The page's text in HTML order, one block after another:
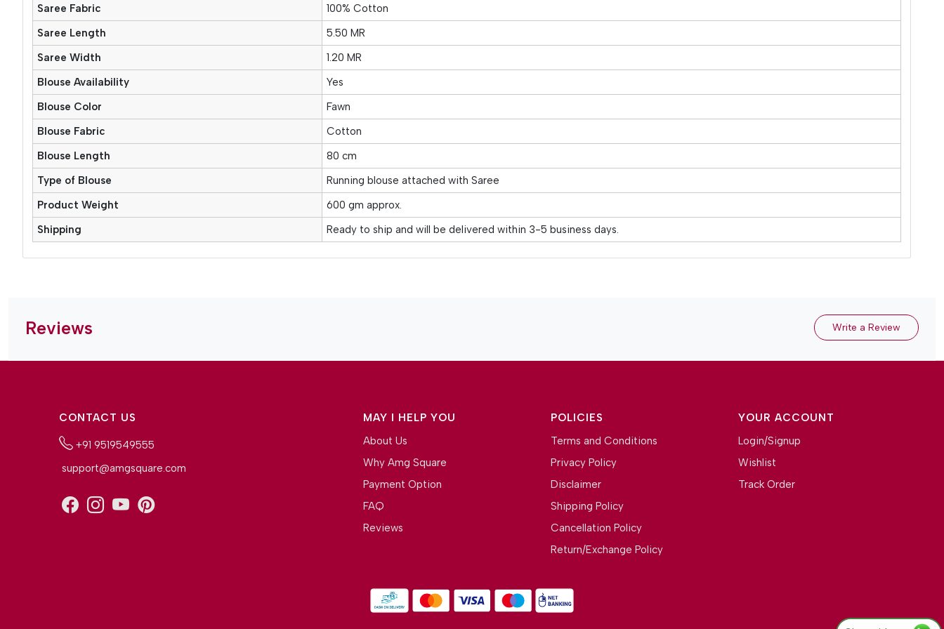
Saree Fabric
100% Cotton
Saree Length
5.50 MR
Saree Width
1.20 MR
Blouse Availability
Yes
Blouse Color
Fawn
Blouse Fabric
Cotton
Blouse Length
80 cm
Type of Blouse
Running blouse attached with Saree
Product Weight
600 gm approx.
Shipping
Ready to ship and will be delivered within 3-5 business days.
Reviews Write a Review
CONTACT US
+91 9519549555
support@amgsquare.com
MAY I HELP YOU
About Us
Why Amg Square
Payment Option
FAQ
Reviews
POLICIES
Terms and Conditions
Privacy Policy
Disclaimer
Shipping Policy
Cancellation Policy
Return/Exchange Policy
YOUR ACCOUNT
Login/Signup
Wishlist
Track Order